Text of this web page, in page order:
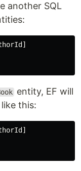
another SQL
]
entity, EF will
this:
]